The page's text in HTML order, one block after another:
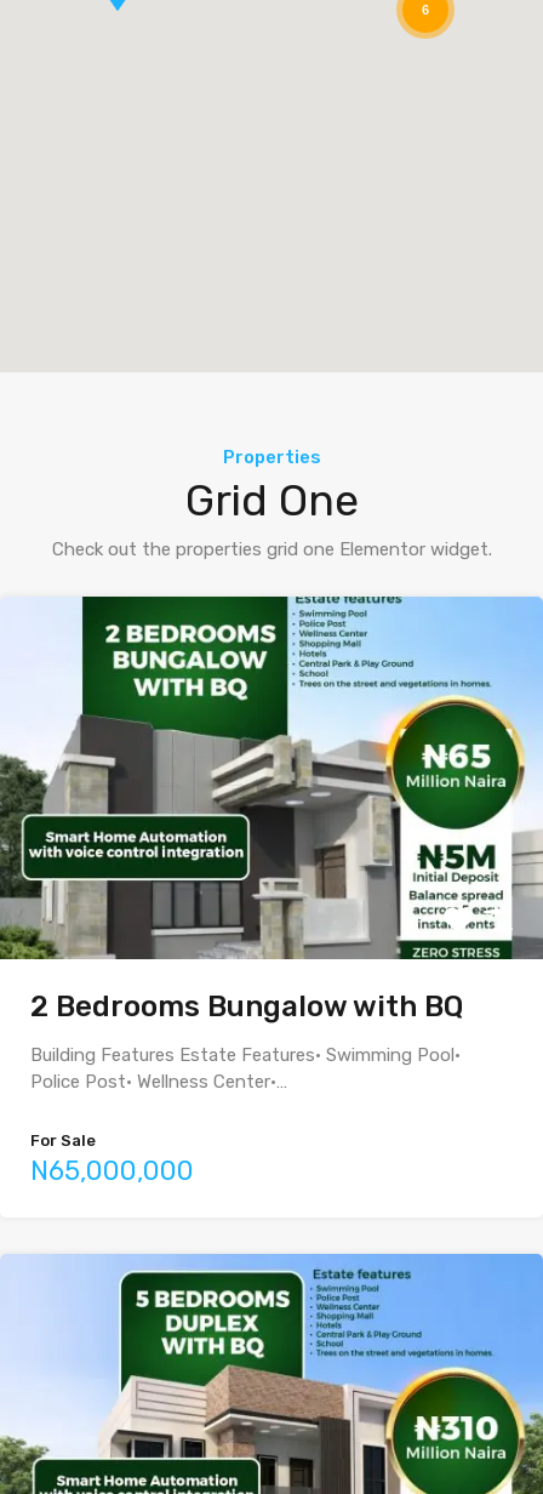
6
Properties
Grid One
Check out the properties grid one Elementor widget.
2 Bedrooms Bungalow with BQ
Building Features Estate Features• Swimming Pool•
Police Post• Wellness Center•…
For Sale
N65,000,000